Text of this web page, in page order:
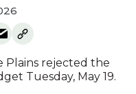
Plains rejected the
Tuesday, May 19.